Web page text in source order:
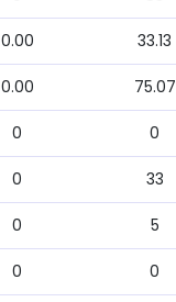
0.00 33.13
0.00 75.07
0 0
0 33
0 5
0 0